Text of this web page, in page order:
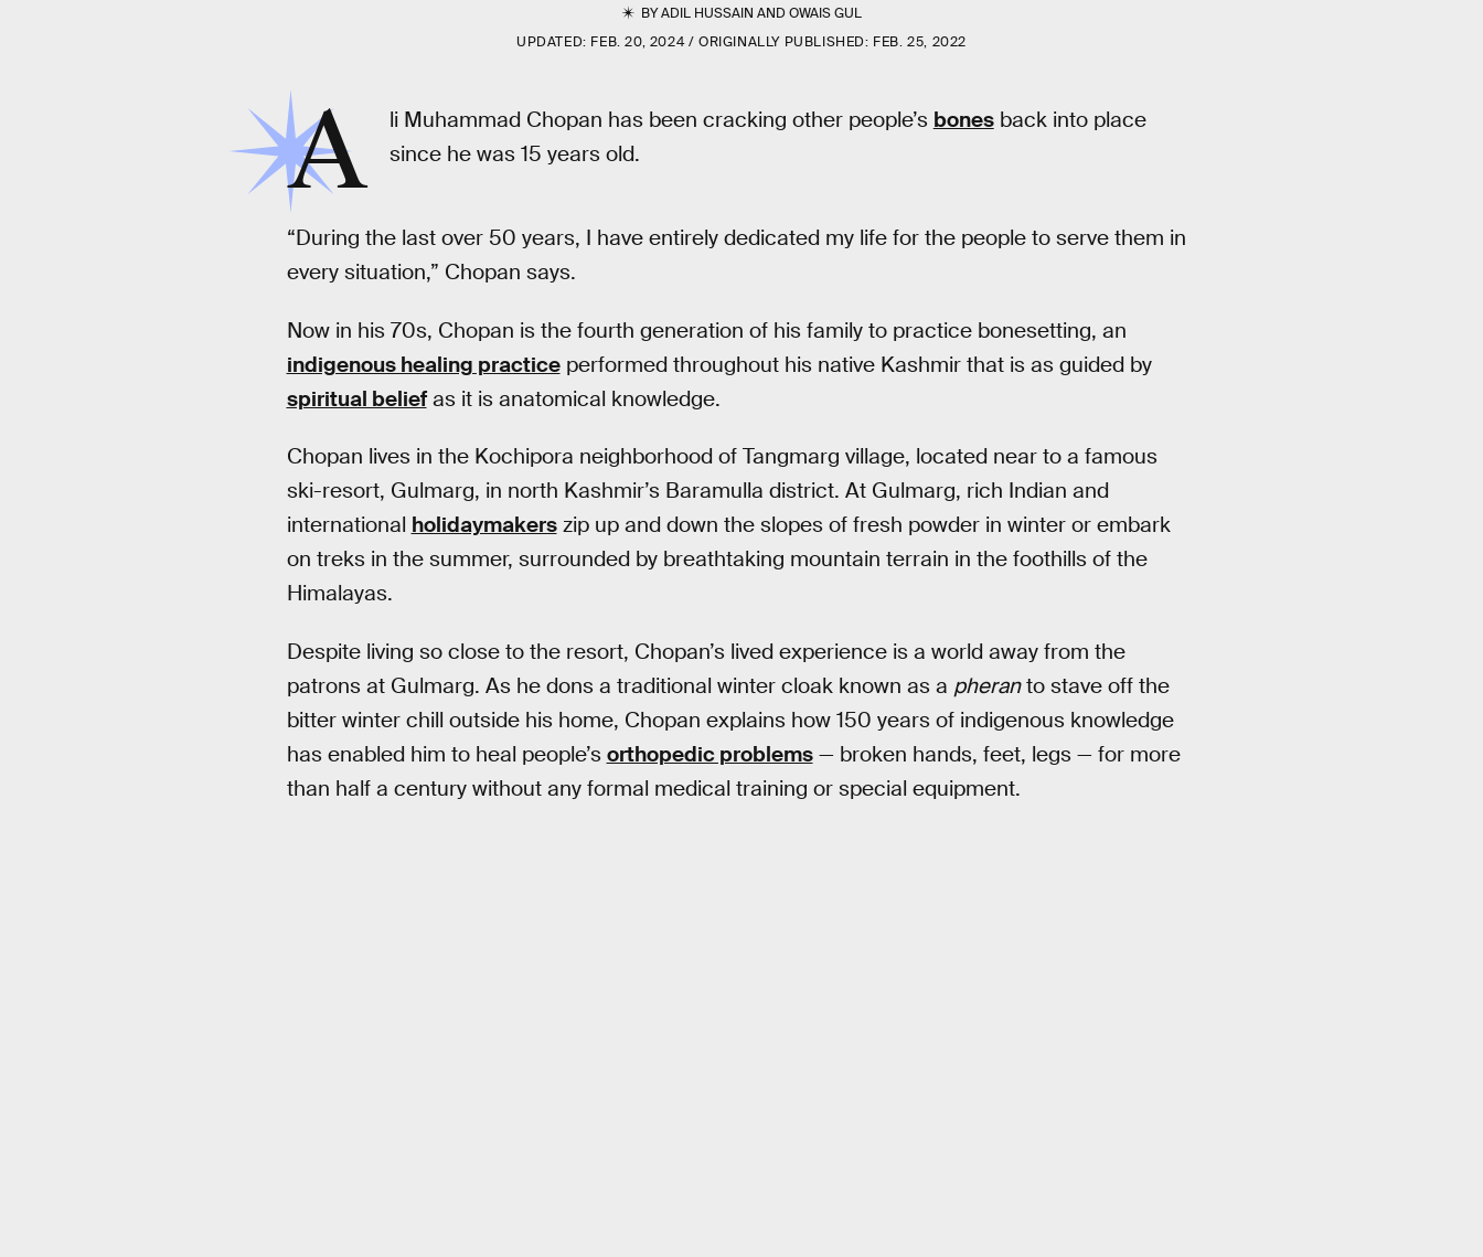
BYADIL HUSSAIN ANDOWAIS GUL
UPDATED: FEB. 20, 2024 ORIGINALLY PUBLISHED: FEB. 25, 2022
A li Muhammad Chopan has been cracking other people’s bonesback into place
since he was 15 years old.
“During the last over 50 years, I have entirely dedicated my life for the people to serve them in
every situation,” Chopan says.
Now in his 70s, Chopan is the fourth generation of his family to practice bonesetting, an
indigenous healing practiceperformed throughout his native Kashmir that is as guided by
spiritual beliefas it is anatomical knowledge.
Chopan lives in the Kochipora neighborhood of Tangmarg village, located near to a famous
ski-resort, Gulmarg, in north Kashmir’s Baramulla district. At Gulmarg, rich Indian and
international holidaymakerszip up and down the slopes of fresh powder in winter or embark
on treks in the summer, surrounded by breathtaking mountain terrain in the foothills of the
Himalayas.
Despite living so close to the resort, Chopan’s lived experience is a world away from the
patrons at Gulmarg. As he dons a traditional winter cloak known as a pheranto stave off the
bitter winter chill outside his home, Chopan explains how 150 years of indigenous knowledge
has enabled him to heal people’s orthopedic problems— broken hands, feet, legs — for more
than half a century without any formal medical training or special equipment.